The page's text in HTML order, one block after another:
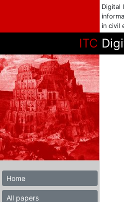
Digital
in civil
ITC
Home
All papers